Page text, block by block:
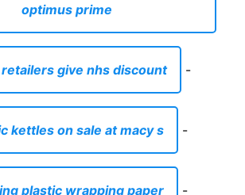
optimus prime
give nhs discount -
kettles on sale at macy s -
plastic wrapping paper -